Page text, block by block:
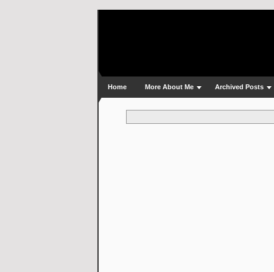
Home More About Me Archived Posts